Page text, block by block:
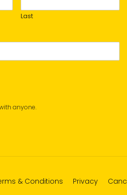
Last
anyone.
& Conditions Privacy